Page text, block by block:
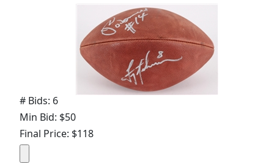
# Bids: 6
Min Bid: $50
Final Price: $118